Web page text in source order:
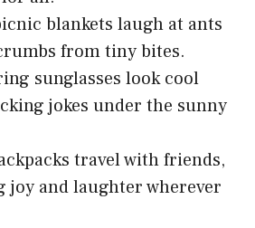
blankets laugh at ants
from tiny bites.
sunglasses look cool
jokes under the sunny
travel with friends,
joy and laughter wherever